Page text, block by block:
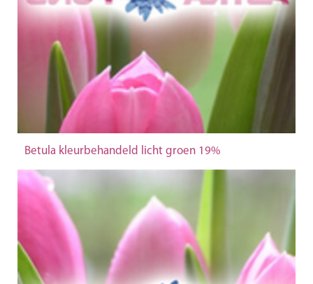
Betula kleurbehandeld licht groen 19%